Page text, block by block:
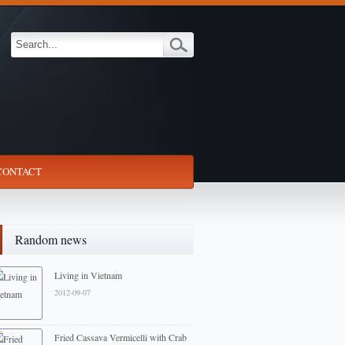
Random news
Living in Vietnam
2012-09-07
Fried Cassava Vermicelli with Crab